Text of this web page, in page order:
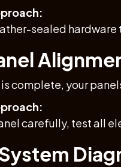
sealed
is complete, your
carefully, test all
System